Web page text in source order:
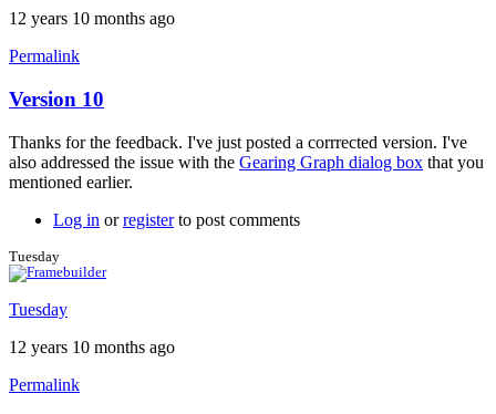
12 years 10 months ago
Permalink
In
reply
to
Version
10
Tuesday
Version 10
Thanks for the feedback. I've just posted a corrrected version. I've
also addressed the issue with the Gearing Graph dialog box that you
mentioned earlier.
Log in orregisterto post comments
Tuesday
Tuesday
12 years 10 months ago
Permalink